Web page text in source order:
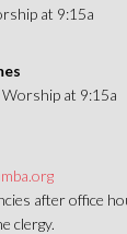
at 9:15a
at 9:15a
after office
clergy.